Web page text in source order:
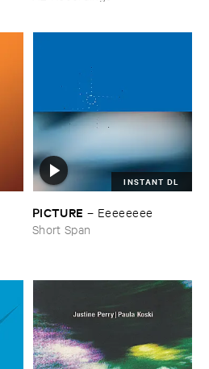
INSTANT DL
PICTURE – Eeeeeeee
Short Span